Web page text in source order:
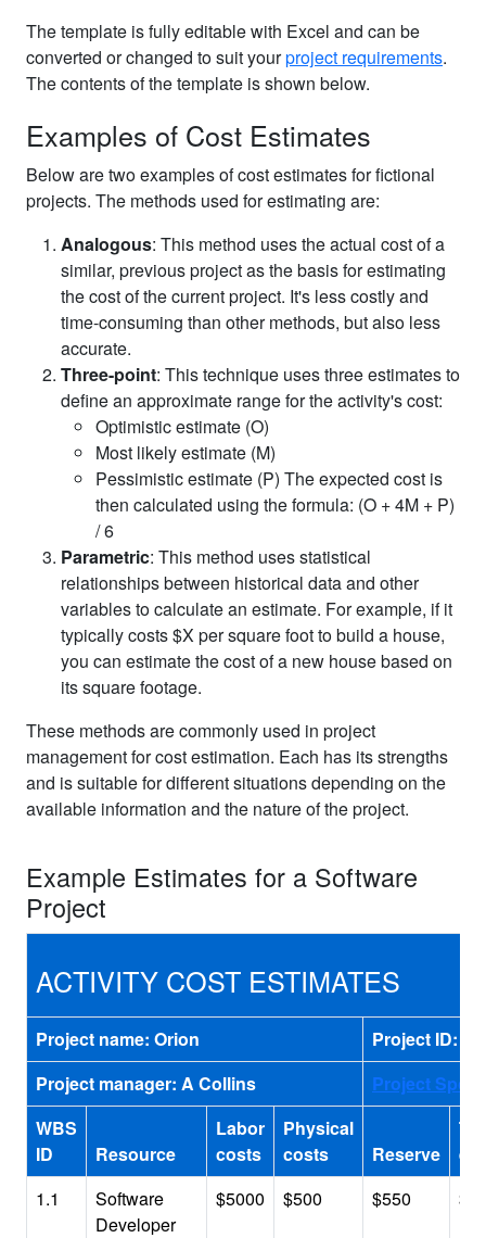
The template is fully editable with Excel and can be
converted or changed to suit yourproject requirements.
The contents of the template is shown below.
Examples of Cost Estimates
Below are two examples of cost estimates for fictional
projects. The methods used for estimating are:
Analogous: This method uses the actual cost of a
similar, previous project as the basis for estimating
the cost of the current project. It's less costly and
time-consuming than other methods, but also less
accurate.
Three-point: This technique uses three estimates to
define an approximate range for the activity's cost:
Optimistic estimate (O)
Most likely estimate (M)
Pessimistic estimate (P) The expected cost is
then calculated using the formula: (O + 4M + P)
/ 6
Parametric: This method uses statistical
relationships between historical data and other
variables to calculate an estimate. For example, if it
typically costs $X per square foot to build a house,
you can estimate the cost of a new house based on
its square footage.
These methods are commonly used in project
management for cost estimation. Each has its strengths
and is suitable for different situations depending on the
available information and the nature of the project.
Example Estimates for a Software
Project
ACTIVITY COST ESTIMATES
Project name: Orion
Project ID:
Project manager: A Collins
Project
WBS
ID
Resource
Labor
costs
Physical
costs
Reserve
1.1
Software
Developer
$5000 $500 $550